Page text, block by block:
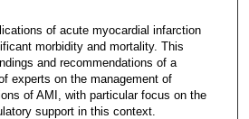
of acute myocardial infarction
morbidity and mortality. This
and recommendations of a
experts on the management of
of AMI, with particular focus on the
support in this context.